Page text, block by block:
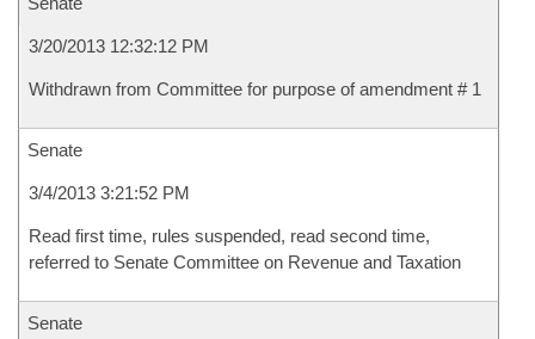
3/20/2013 12:32:12 PM
Withdrawn from Committee for purpose of amendment # 1
Senate
3/4/2013 3:21:52 PM
Read first time, rules suspended, read second time,
referred to Senate Committee on Revenue and Taxation
Senate